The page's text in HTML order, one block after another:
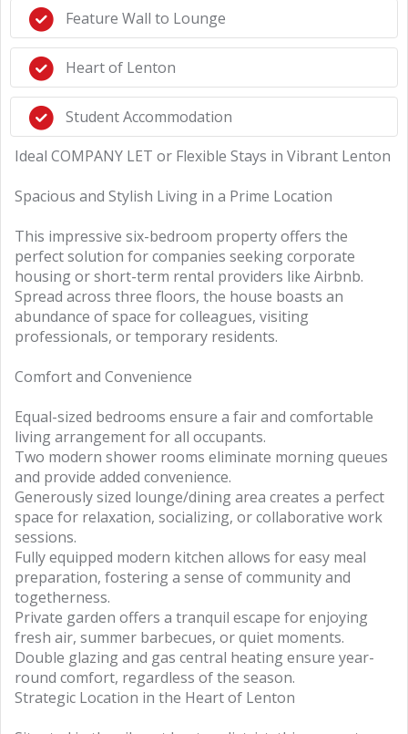
Feature Wall to Lounge
Heart of Lenton
Student Accommodation
Ideal COMPANY LET or Flexible Stays in Vibrant Lenton
Spacious and Stylish Living in a Prime Location
This impressive six-bedroom property offers the
perfect solution for companies seeking corporate
housing or short-term rental providers like Airbnb.
Spread across three floors, the house boasts an
abundance of space for colleagues, visiting
professionals, or temporary residents.
Comfort and Convenience
Equal-sized bedrooms ensure a fair and comfortable
living arrangement for all occupants.
Two modern shower rooms eliminate morning queues
and provide added convenience.
Generously sized lounge/dining area creates a perfect
space for relaxation, socializing, or collaborative work
sessions.
Fully equipped modern kitchen allows for easy meal
preparation, fostering a sense of community and
togetherness.
Private garden offers a tranquil escape for enjoying
fresh air, summer barbecues, or quiet moments.
Double glazing and gas central heating ensure year-
round comfort, regardless of the season.
Strategic Location in the Heart of Lenton